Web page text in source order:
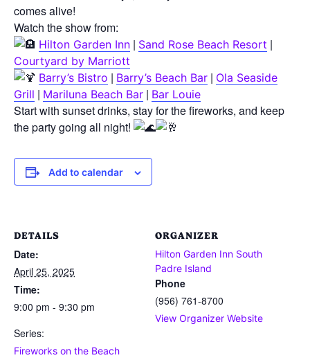
comes alive!
Watch the show from:
Hilton Garden Inn | Sand Rose Beach Resort |
Courtyard by Marriott
Barry’s Bistro | Barry’s Beach Bar | Ola Seaside
Grill | Mariluna Beach Bar | Bar Louie
Start with sunset drinks, stay for the fireworks, and keep
the party going all night!
Add to calendar
DETAILS
Date:
April 25, 2025
Time:
9:00 pm - 9:30 pm
Series:
Fireworks on the Beach
ORGANIZER
Hilton Garden Inn South
Padre Island
Phone
(956) 761-8700
View Organizer Website